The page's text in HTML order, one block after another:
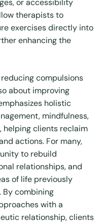
or accessibility
therapists to
exercises directly into
enhancing the
compulsions
about improving
holistic
mindfulness,
helping clients reclaim
actions. For many,
to rebuild
relationships, and
of life previously
By combining
with a
relationship, clients